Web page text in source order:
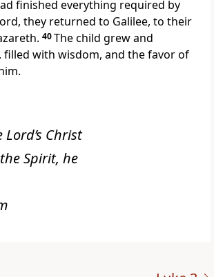
finished everything required by
they returned to Galilee, to their
40The child grew and
filled with wisdom, and the favor of
Lord’s Christ
Spirit, he